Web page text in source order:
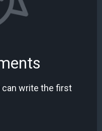
can write the first